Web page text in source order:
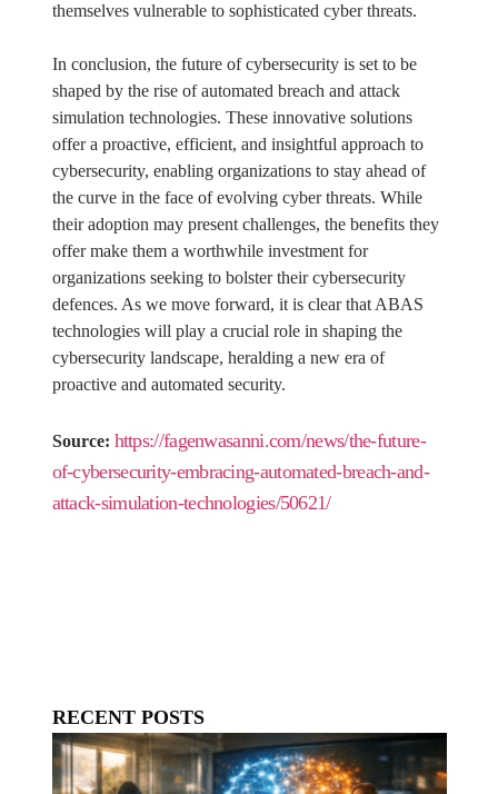
themselves vulnerable to sophisticated cyber threats.
In conclusion, the future of cybersecurity is set to be
shaped by the rise of automated breach and attack
simulation technologies. These innovative solutions
offer a proactive, efficient, and insightful approach to
cybersecurity, enabling organizations to stay ahead of
the curve in the face of evolving cyber threats. While
their adoption may present challenges, the benefits they
offer make them a worthwhile investment for
organizations seeking to bolster their cybersecurity
defences. As we move forward, it is clear that ABAS
technologies will play a crucial role in shaping the
cybersecurity landscape, heralding a new era of
proactive and automated security.
Source: https://fagenwasanni.com/news/the-future-
of-cybersecurity-embracing-automated-breach-and-
attack-simulation-technologies/50621/
RECENT POSTS